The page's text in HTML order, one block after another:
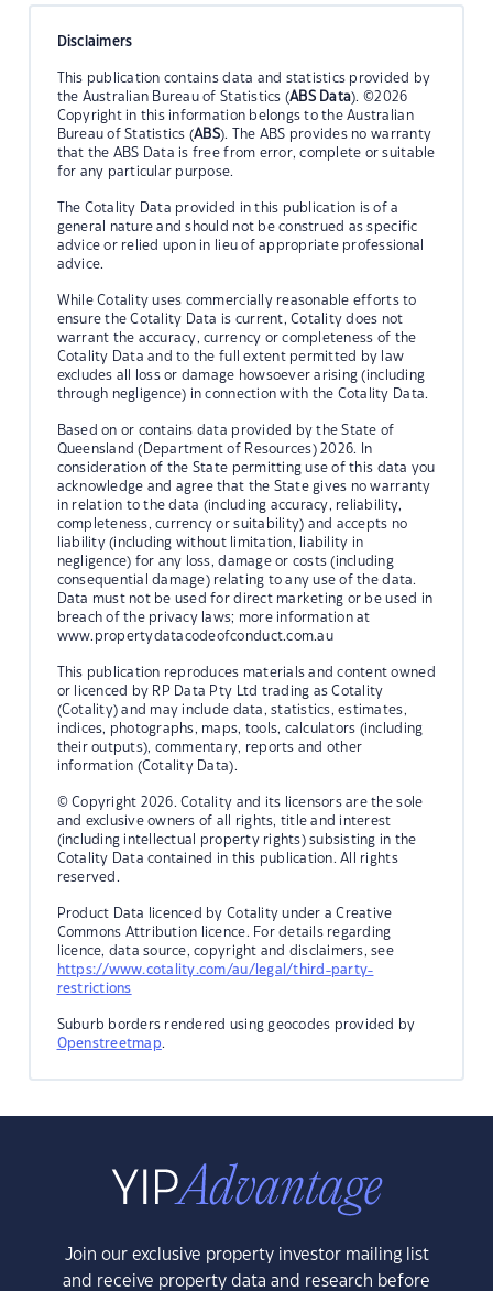
Disclaimers
This publication contains data and statistics provided by
the Australian Bureau of Statistics (ABS Data). ©2026
Copyright in this information belongs to the Australian
Bureau of Statistics (ABS). The ABS provides no warranty
that the ABS Data is free from error, complete or suitable
for any particular purpose.
The Cotality Data provided in this publication is of a
general nature and should not be construed as specific
advice or relied upon in lieu of appropriate professional
advice.
While Cotality uses commercially reasonable efforts to
ensure the Cotality Data is current, Cotality does not
warrant the accuracy, currency or completeness of the
Cotality Data and to the full extent permitted by law
excludes all loss or damage howsoever arising (including
through negligence) in connection with the Cotality Data.
Based on or contains data provided by the State of
Queensland (Department of Resources) 2026. In
consideration of the State permitting use of this data you
acknowledge and agree that the State gives no warranty
in relation to the data (including accuracy, reliability,
completeness, currency or suitability) and accepts no
liability (including without limitation, liability in
negligence) for any loss, damage or costs (including
consequential damage) relating to any use of the data.
Data must not be used for direct marketing or be used in
breach of the privacy laws; more information at
www.propertydatacodeofconduct.com.au
This publication reproduces materials and content owned
or licenced by RP Data Pty Ltd trading as Cotality
(Cotality) and may include data, statistics, estimates,
indices, photographs, maps, tools, calculators (including
their outputs), commentary, reports and other
information (Cotality Data).
© Copyright 2026. Cotality and its licensors are the sole
and exclusive owners of all rights, title and interest
(including intellectual property rights) subsisting in the
Cotality Data contained in this publication. All rights
reserved.
Product Data licenced by Cotality under a Creative
Commons Attribution licence. For details regarding
licence, data source, copyright and disclaimers, see
https://www.cotality.com/au/legal/third-party-
restrictions
Suburb borders rendered using geocodes provided by
Openstreetmap.
Join our exclusive property investor mailing list
and receive property data and research before